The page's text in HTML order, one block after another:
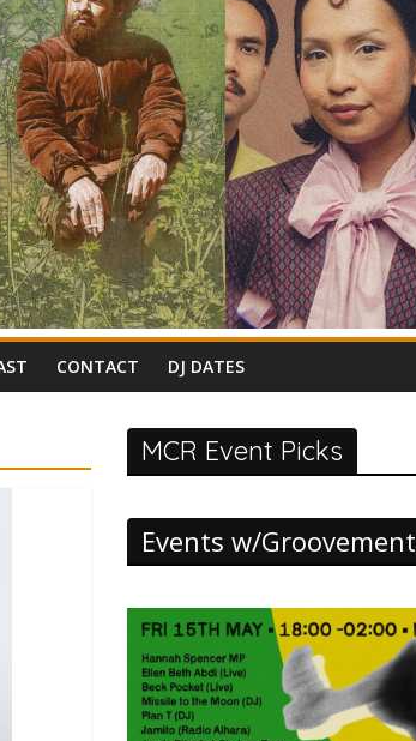
CONTACT DJ DATES
MCR Event Picks
Events w/Groovement